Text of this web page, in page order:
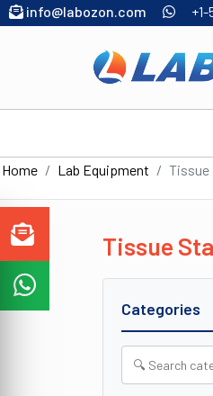
info@labozon.com
Home Lab Equipment Tissue
Tissue
Categories